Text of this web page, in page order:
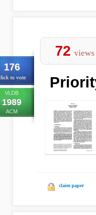
176
to vote
VLDB
1989
ACM
72 views
claim paper